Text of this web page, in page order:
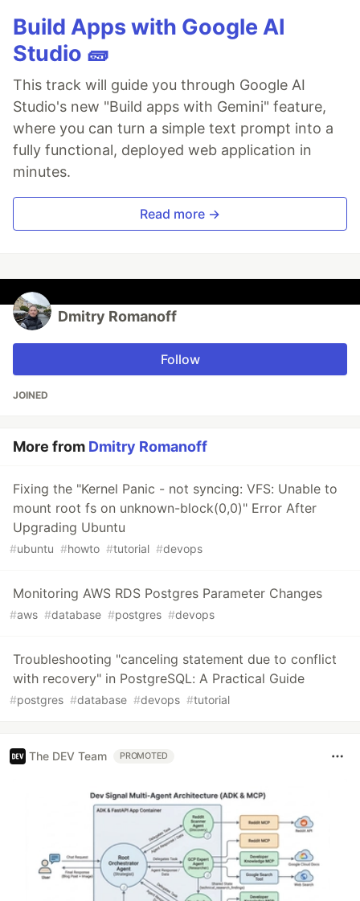
Build Apps with Google AI
Studio 🧱
This track will guide you through Google AI
Studio's new "Build apps with Gemini" feature,
where you can turn a simple text prompt into a
fully functional, deployed web application in
minutes.
Read more →
Dmitry Romanoff
Follow
JOINED
More from Dmitry Romanoff
Fixing the "Kernel Panic - not syncing: VFS: Unable to
mount root fs on unknown-block(0,0)" Error After
Upgrading Ubuntu
#ubuntu #howto #tutorial #devops
Monitoring AWS RDS Postgres Parameter Changes
#aws #database #postgres #devops
Troubleshooting "canceling statement due to conflict
with recovery" in PostgreSQL: A Practical Guide
#postgres #database #devops #tutorial
The DEV Team PROMOTED